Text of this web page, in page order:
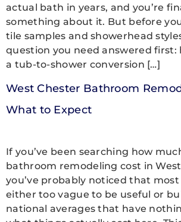
actual bath in years, and you’re
something about it. But before
tile samples and showerhead
question you need answered first:
a tub-to-shower conversion […]
West Chester Bathroom
What to Expect
If you’ve been searching how
bathroom remodeling cost in
you’ve probably noticed that most
either too vague to be useful or
national averages that have